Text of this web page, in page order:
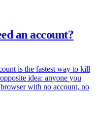
an account?
is the fastest way to kill
idea: anyone you
with no account, no